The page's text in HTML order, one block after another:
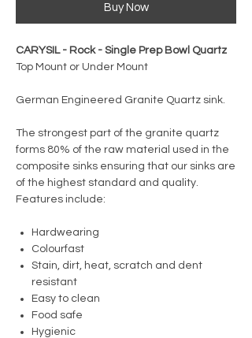
Buy Now
CARYSIL - Rock - Single Prep Bowl Quartz
Top Mount or Under Mount
German Engineered Granite Quartz sink.
The strongest part of the granite quartz
forms 80% of the raw material used in the
composite sinks ensuring that our sinks are
of the highest standard and quality.
Features include:
Hardwearing
Colourfast
Stain, dirt, heat, scratch and dent
resistant
Easy to clean
Food safe
Hygienic